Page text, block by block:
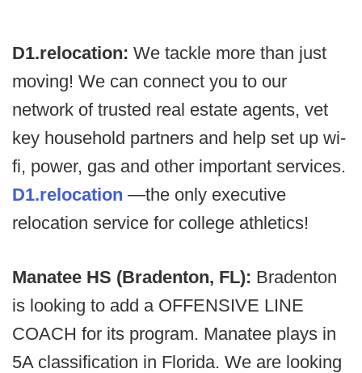
D1.relocation: We tackle more than just
moving! We can connect you to our
network of trusted real estate agents, vet
key household partners and help set up wi-
fi, power, gas and other important services.
D1.relocation —the only executive
relocation service for college athletics!
Manatee HS (Bradenton, FL): Bradenton
is looking to add a OFFENSIVE LINE
COACH for its program. Manatee plays in
5A classification in Florida. We are looking